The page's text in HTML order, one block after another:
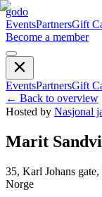
godo
EventsPartnersGift
Become a member
EventsPartnersGift
← Back to overview
Hosted by Nasjonal
Marit
35, Karl Johans
Norge